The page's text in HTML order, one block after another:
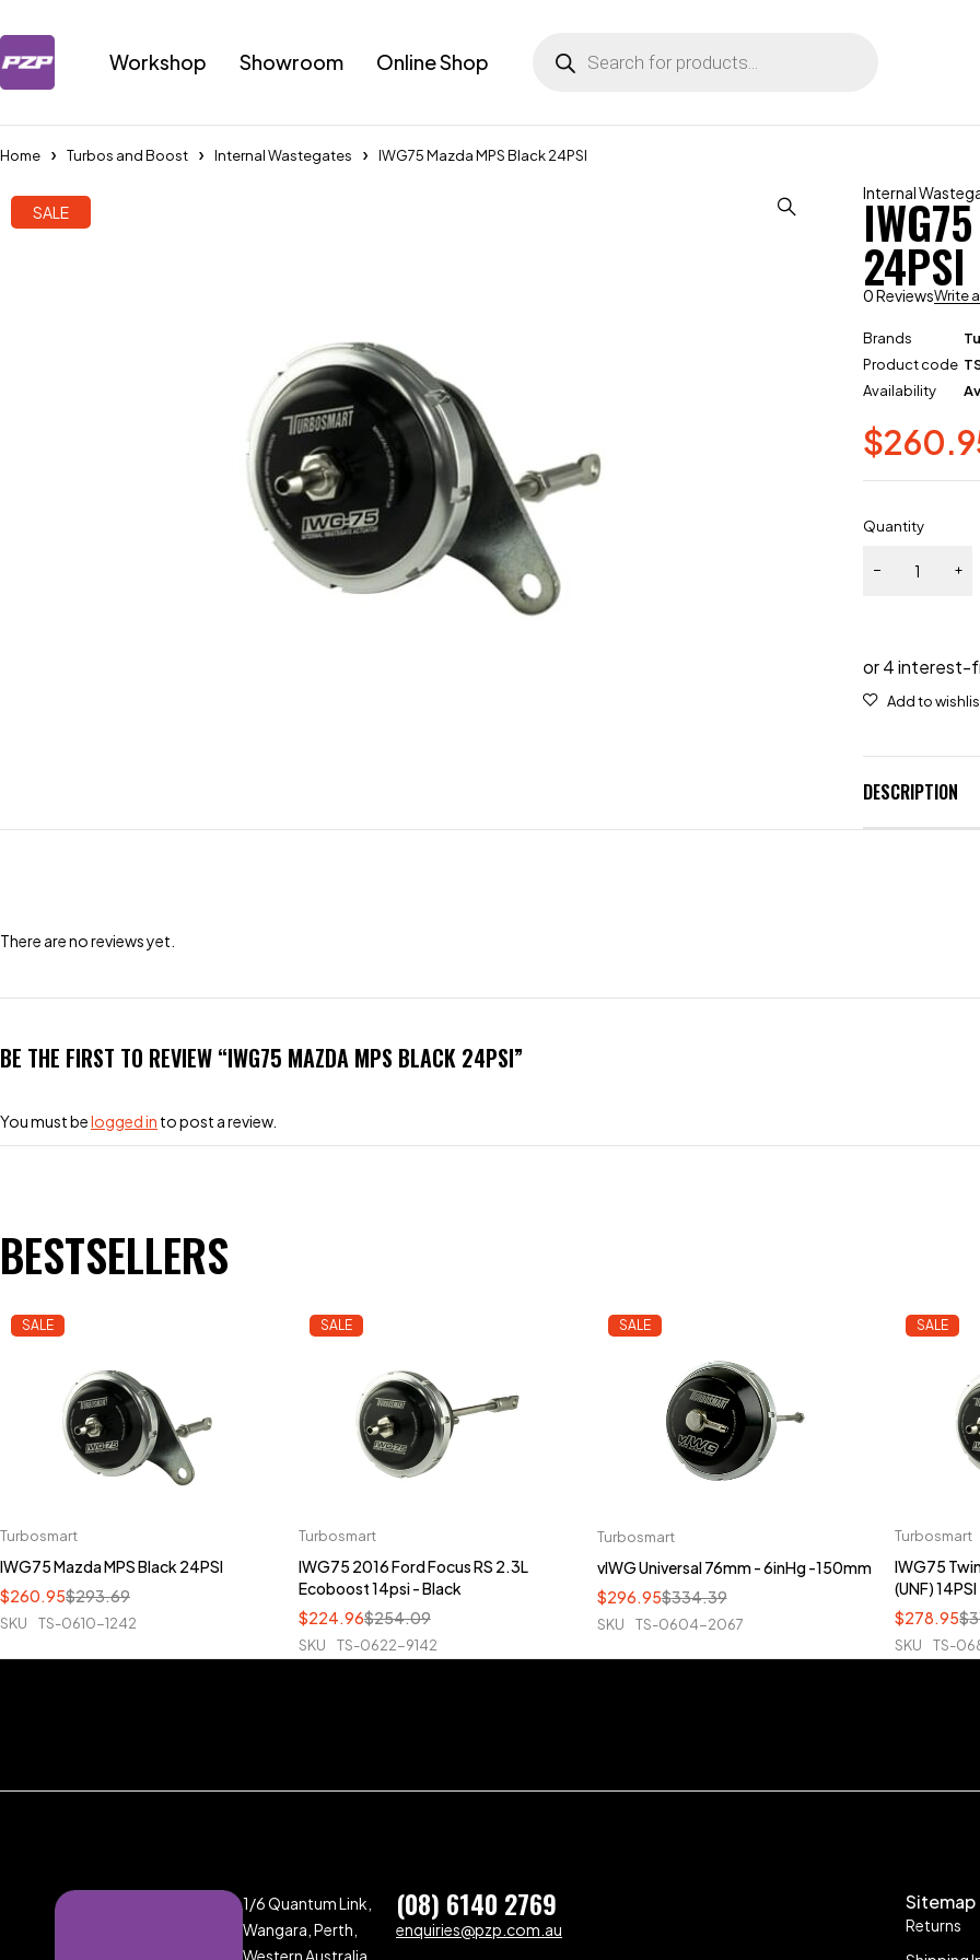
Workshop Showroom Online Shop
Home Turbos and Boost Internal Wastegates IWG75 Mazda MPS Black 24PSI
SALE
Internal
24PSI
0 ReviewsWrite
Brands
Product code
Availability
$
Quantity
DESCRIPTION
There are no reviews yet.
BE THE FIRST TO REVIEW “IWG75 MAZDA MPS BLACK 24PSI”
You must belogged in to post a review.
BESTSELLERS
SALE
Turbosmart
IWG75 Mazda MPS Black 24PSI
$293.69
$260.95
SKU TS-0610-1242
SALE
Turbosmart
IWG75 2016 Ford Focus RS 2.3L
Ecoboost 14psi - Black
$254.09
$224.96
SKU TS-0622-9142
SALE
Turbosmart
vIWG Universal 76mm - 6inHg -150mm
$334.39
$296.95
SKU TS-0604-2067
SALE
Turbosmart
IWG75
(UNF) 14PSI
$
$278.95
SKU TS-
1/6 Quantum Link,
Wangara, Perth,
Western Australia,
(08) 6140 2769
enquiries@pzp.com.au
Sitemap
Returns